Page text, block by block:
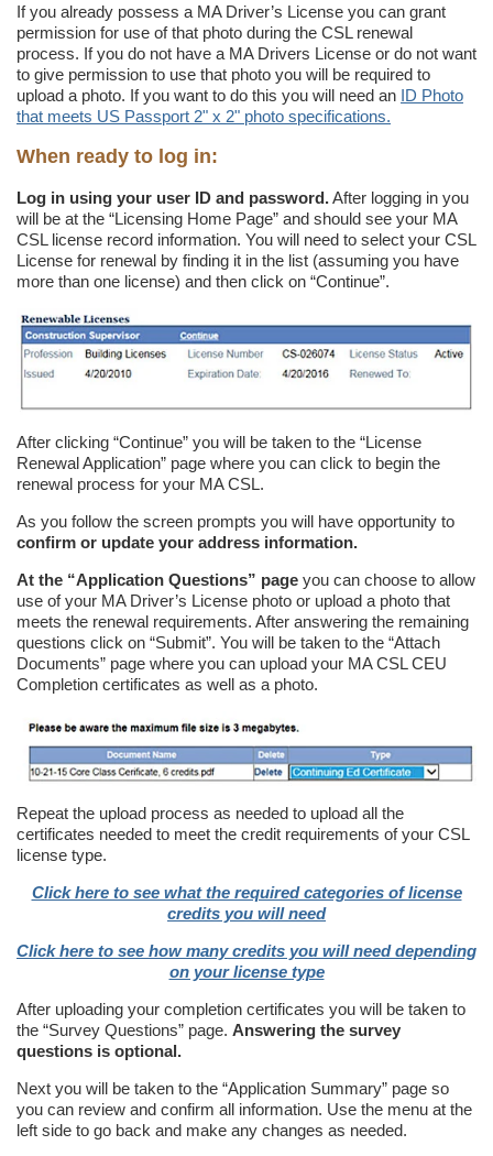
If you already possess a MA Driver’s License you can grant
permission for use of that photo during the CSL renewal
process. If you do not have a MA Drivers License or do not want
to give permission to use that photo you will be required to
upload a photo. If you want to do this you will need an ID Photo
that meets US Passport 2" x 2" photo specifications.
When ready to log in:
Log in using your user ID and password.After logging in you
will be at the “Licensing Home Page” and should see your MA
CSL license record information. You will need to select your CSL
License for renewal by finding it in the list (assuming you have
more than one license) and then click on “Continue”.
After clicking “Continue” you will be taken to the “License
Renewal Application” page where you can click to begin the
renewal process for your MA CSL.
As you follow the screen prompts you will have opportunity to
confirm or update your address information.
At the “Application Questions” page you can choose to allow
use of your MA Driver’s License photo or upload a photo that
meets the renewal requirements. After answering the remaining
questions click on “Submit”. You will be taken to the “Attach
Documents” page where you can upload your MA CSL CEU
Completion certificates as well as a photo.
Repeat the upload process as needed to upload all the
certificates needed to meet the credit requirements of your CSL
license type.
Click here to see what the required categories of license
credits you will need
Click here to see how many credits you will need depending
on your license type
After uploading your completion certificates you will be taken to
the “Survey Questions” page. Answering the survey
questions is optional.
Next you will be taken to the “Application Summary” page so
you can review and confirm all information. Use the menu at the
left side to go back and make any changes as needed.